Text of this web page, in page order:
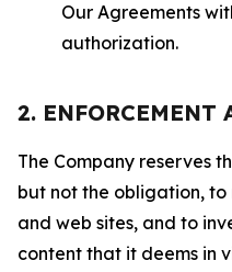
Our Agreements
authorization.
2. ENFORCEMENT
The Company reserves
but not the obligation, to
and web sites, and to
content that it deems in